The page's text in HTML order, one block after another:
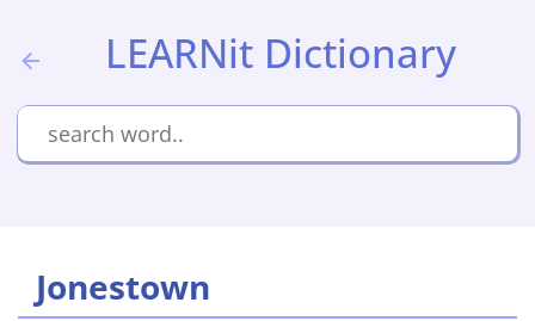
LEARNit Dictionary
Jonestown